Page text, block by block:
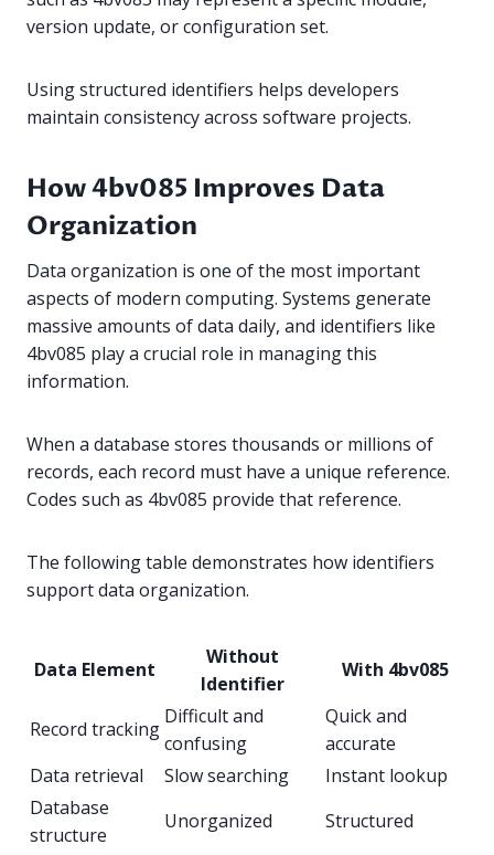
version update, or configuration set.
Using structured identifiers helps developers
maintain consistency across software projects.
How 4bv085 Improves Data
Organization
Data organization is one of the most important
aspects of modern computing. Systems generate
massive amounts of data daily, and identifiers like
4bv085 play a crucial role in managing this
information.
When a database stores thousands or millions of
records, each record must have a unique reference.
Codes such as 4bv085 provide that reference.
The following table demonstrates how identifiers
support data organization.
Data Element
Without
Identifier
With 4bv085
Record tracking
Difficult and
confusing
Quick and
accurate
Data retrieval
Slow searching
Instant lookup
Database
structure
Unorganized
Structured